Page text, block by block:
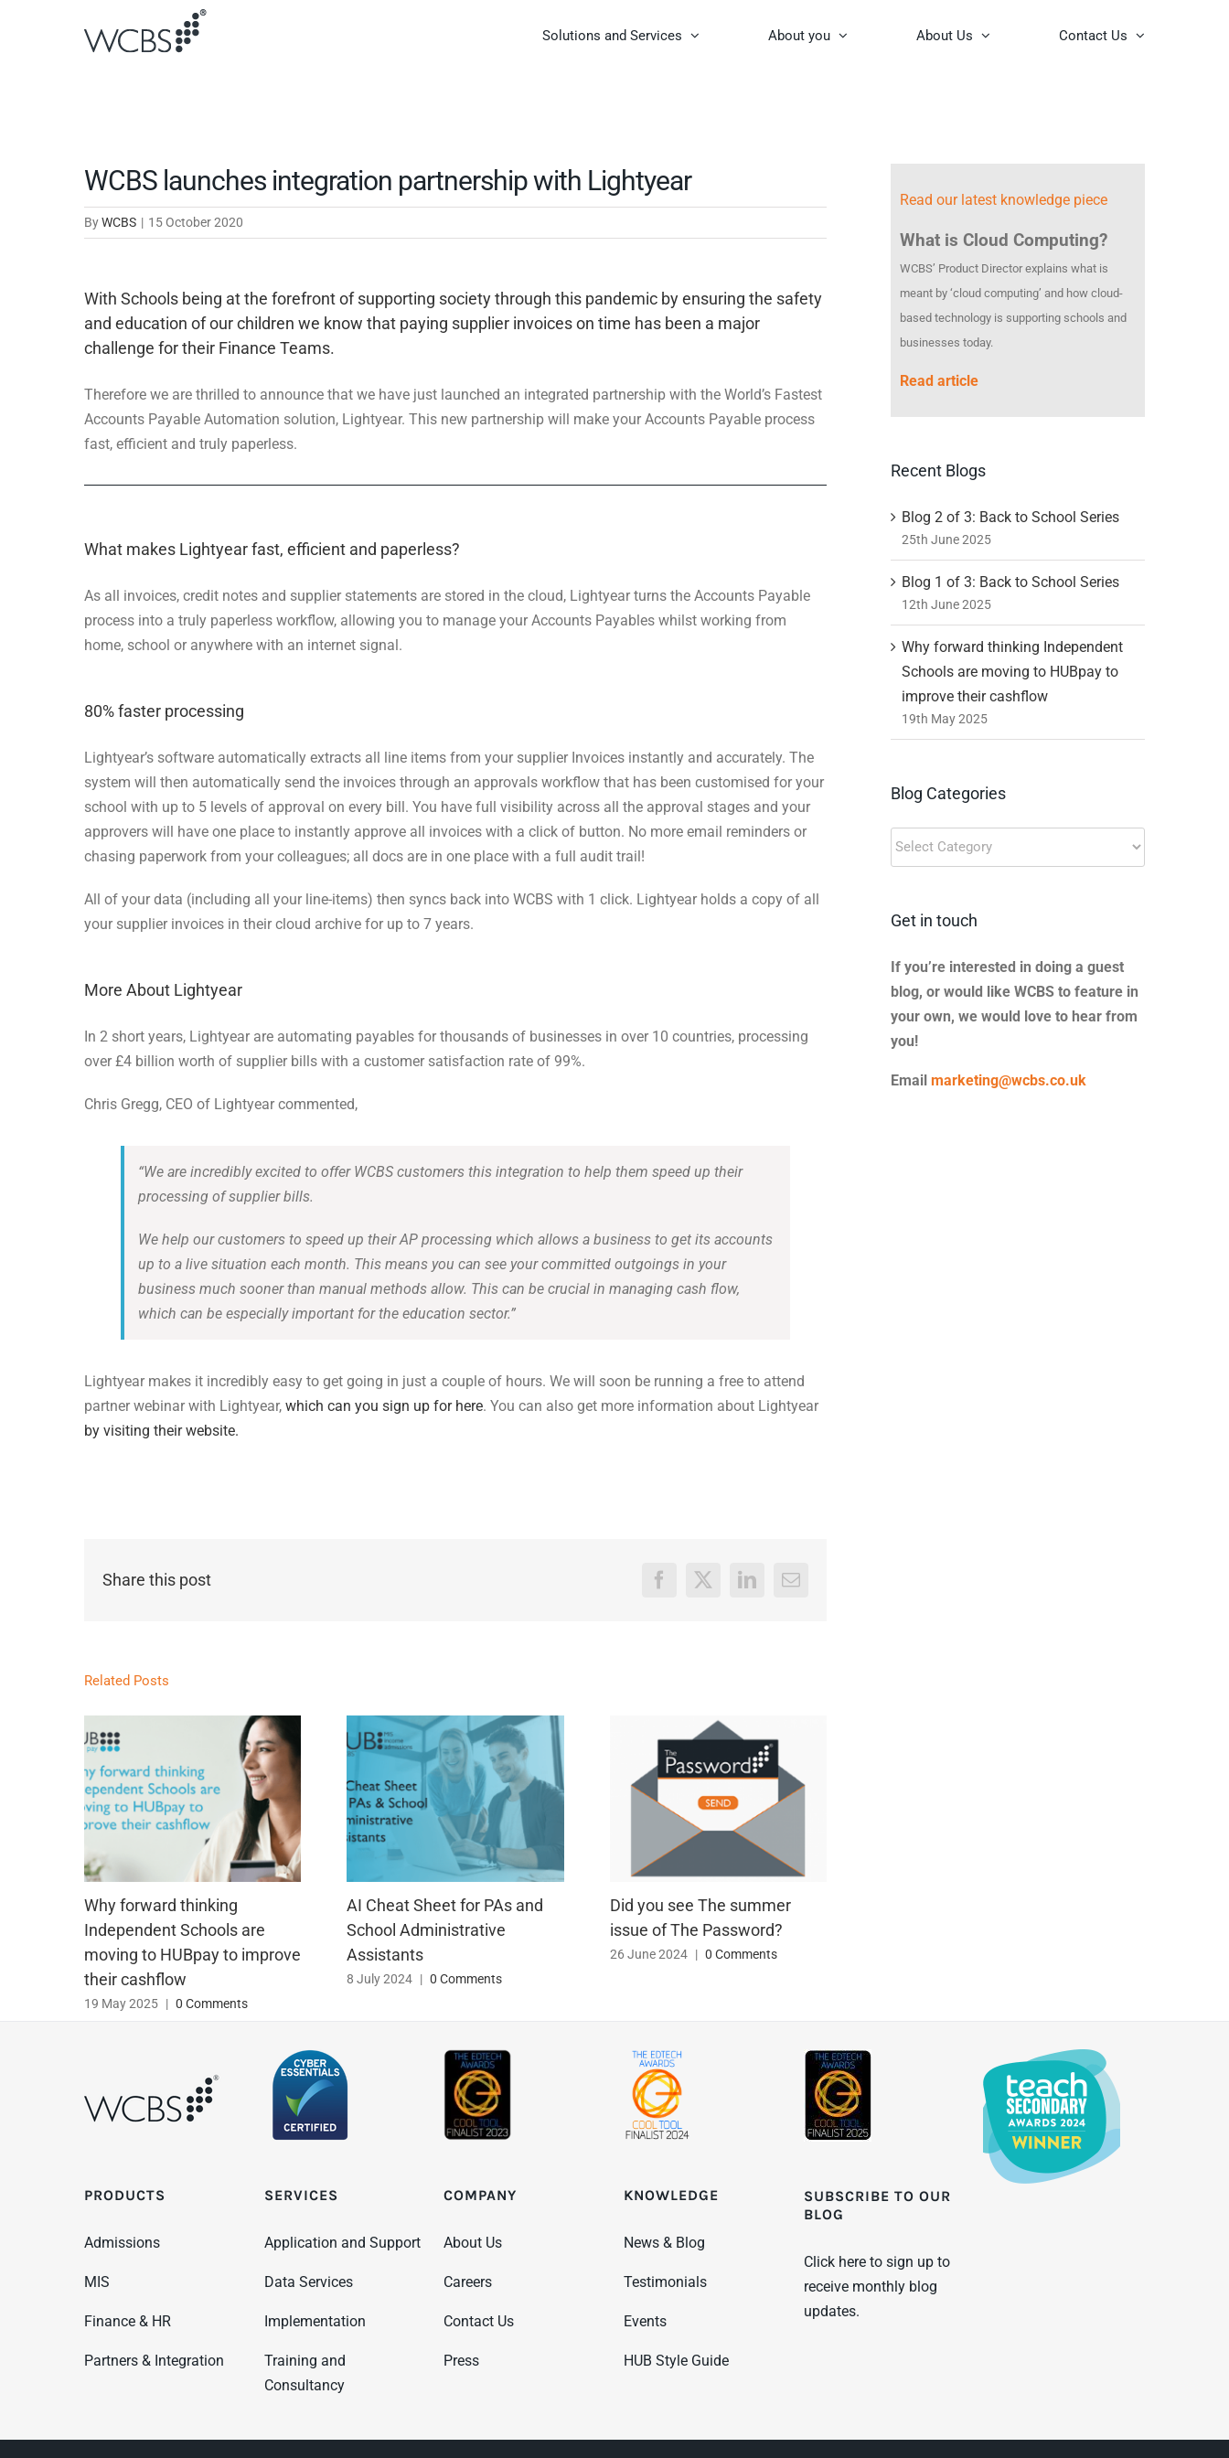
Solutions and Services About you About Us Contact Us
WCBS launches integration partnership with Lightyear
ByWCBS | 15 October 2020
With Schools being at the forefront of supporting society through this pandemic by ensuring the safety
and education of our children we know that paying supplier invoices on time has been a major
challenge for their Finance Teams.
Therefore we are thrilled to announce that we have just launched an integrated partnership with the World’s Fastest
Accounts Payable Automation solution, Lightyear. This new partnership will make your Accounts Payable process
fast, efficient and truly paperless.
What makes Lightyear fast, efficient and paperless?
As all invoices, credit notes and supplier statements are stored in the cloud, Lightyear turns the Accounts Payable
process into a truly paperless workflow, allowing you to manage your Accounts Payables whilst working from
home, school or anywhere with an internet signal.
80% faster processing
Lightyear’s software automatically extracts all line items from your supplier Invoices instantly and accurately. The
system will then automatically send the invoices through an approvals workflow that has been customised for your
school with up to 5 levels of approval on every bill. You have full visibility across all the approval stages and your
approvers will have one place to instantly approve all invoices with a click of button. No more email reminders or
chasing paperwork from your colleagues; all docs are in one place with a full audit trail!
All of your data (including all your line-items) then syncs back into WCBS with 1 click. Lightyear holds a copy of all
your supplier invoices in their cloud archive for up to 7 years.
More About Lightyear
In 2 short years, Lightyear are automating payables for thousands of businesses in over 10 countries, processing
over £4 billion worth of supplier bills with a customer satisfaction rate of 99%.
Chris Gregg, CEO of Lightyear commented,
“We are incredibly excited to offer WCBS customers this integration to help them speed up their
processing of supplier bills.
We help our customers to speed up their AP processing which allows a business to get its accounts
up to a live situation each month. This means you can see your committed outgoings in your
business much sooner than manual methods allow. This can be crucial in managing cash flow,
which can be especially important for the education sector.”
Lightyear makes it incredibly easy to get going in just a couple of hours. We will soon be running a free to attend
partner webinar with Lightyear, which can you sign up for here. You can also get more information about Lightyear
by visiting their website.
Share this post Facebook
X LinkedInEmail
Related Posts
Why forward thinking
Independent Schools are
moving to HUBpay to improve
their cashflow
19 May 2025 | 0 Comments
AI Cheat Sheet for PAs and
School Administrative
Assistants
8 July 2024 | 0 Comments
Did you see The summer
issue of The Password?
26 June 2024 | 0 Comments
Read our latest knowledge piece
What is Cloud Computing?
WCBS’ Product Director explains what is
meant by ‘cloud computing’ and how cloud-
based technology is supporting schools and
businesses today.
Read article
Recent Blogs
Blog 2 of 3: Back to School Series
25th June 2025
Blog 1 of 3: Back to School Series
12th June 2025
Why forward thinking Independent
Schools are moving to HUBpay to
improve their cashflow
19th May 2025
Blog Categories
Blog
Categories
Get in touch
If you’re interested in doing a guest
blog, or would like WCBS to feature in
your own, we would love to hear from
you!
Email marketing@wcbs.co.uk
PRODUCTS
Admissions
MIS
Finance & HR
Partners & Integration
SERVICES
Application and Support
Data Services
Implementation
Training and
Consultancy
COMPANY
About Us
Careers
Contact Us
Press
KNOWLEDGE
News & Blog
Testimonials
Events
HUB Style Guide
SUBSCRIBE TO OUR
BLOG
Click here to sign up to
receive monthly blog
updates.